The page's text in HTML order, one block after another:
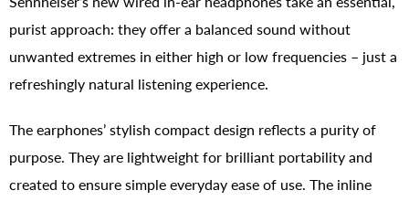
purist approach: they offer a balanced sound without
unwanted extremes in either high or low frequencies – just a
refreshingly natural listening experience.
The earphones’ stylish compact design reflects a purity of
purpose. They are lightweight for brilliant portability and
created to ensure simple everyday ease of use. The inline